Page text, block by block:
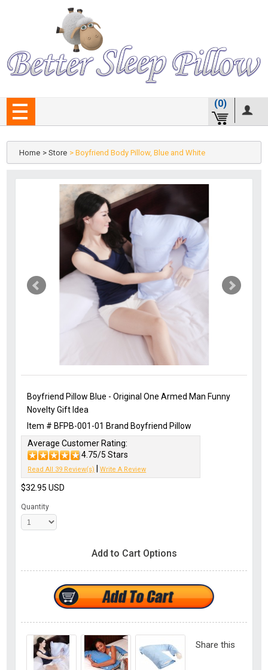
(0)
Home > Store > Boyfriend Body Pillow, Blue and White
Boyfriend Pillow Blue - Original One Armed Man Funny
Novelty Gift Idea
Item # BFPB-001-01 Brand Boyfriend Pillow
Average Customer Rating:
4.75/5 Stars
Read All 39 Review(s) |Write A Review
$32.95 USD
Quantity
Add to Cart Options
Share this